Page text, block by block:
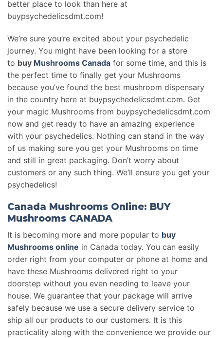
better place to look than here at
buypsychedelicsdmt.com!
We’re sure you’re excited about your psychedelic
journey. You might have been looking for a store
to buy Mushrooms Canada for some time, and this is
the perfect time to finally get your Mushrooms
because you’ve found the best mushroom dispensary
in the country here at buypsychedelicsdmt.com. Get
your magic Mushrooms from buypsychedelicsdmt.com
now and get ready to have an amazing experience
with your psychedelics. Nothing can stand in the way
of us making sure you get your Mushrooms on time
and still in great packaging. Don’t worry about
customers or any such thing. We’ll ensure you get your
psychedelics!
Canada Mushrooms Online: BUY
Mushrooms CANADA
It is becoming more and more popular to buy
Mushrooms online in Canada today. You can easily
order right from your computer or phone at home and
have these Mushrooms delivered right to your
doorstep without you even needing to leave your
house. We guarantee that your package will arrive
safely because we use a secure delivery service to
ship all our products to our customers. It is this
practicality along with the convenience we provide our